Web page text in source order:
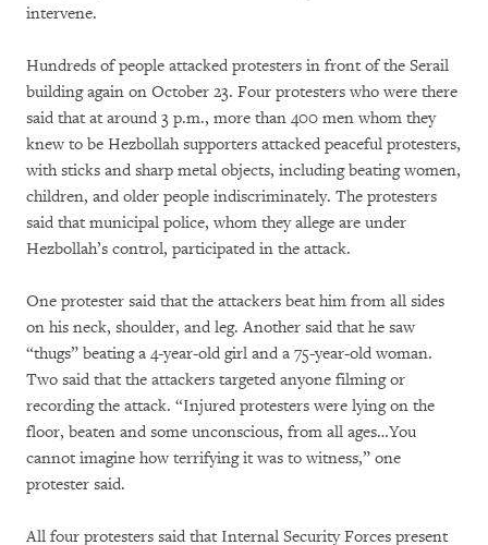
intervene.
Hundreds of people attacked protesters in front of the Serail
building again on October 23. Four protesters who were there
said that at around 3 p.m., more than 400 men whom they
knew to be Hezbollah supporters attacked peaceful protesters,
with sticks and sharp metal objects, including beating women,
children, and older people indiscriminately. The protesters
said that municipal police, whom they allege are under
Hezbollah’s control, participated in the attack.
One protester said that the attackers beat him from all sides
on his neck, shoulder, and leg. Another said that he saw
“thugs” beating a 4-year-old girl and a 75-year-old woman.
Two said that the attackers targeted anyone filming or
recording the attack. “Injured protesters were lying on the
floor, beaten and some unconscious, from all ages…You
cannot imagine how terrifying it was to witness,” one
protester said.
All four protesters said that Internal Security Forces present